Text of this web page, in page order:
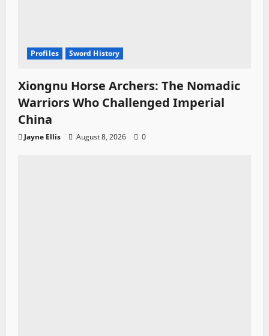
Profiles Sword History
Xiongnu Horse Archers: The Nomadic
Warriors Who Challenged Imperial
China
Jayne Ellis August 8, 2026 0